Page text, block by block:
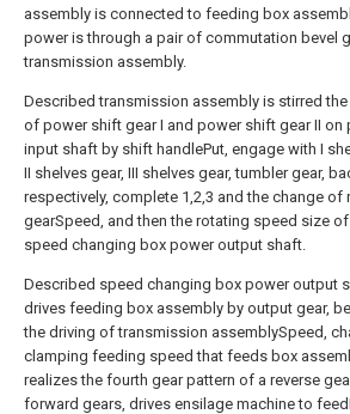
assembly is connected to feeding box
power is through a pair of commutation bevel
transmission assembly.
Described transmission assembly is stirred
of power shift gear I and power shift gear II on
input shaft by shift handlePut, engage with I
II shelves gear, III shelves gear, tumbler gear,
respectively, complete 1,2,3 and the change of
gearSpeed, and then the rotating speed size
speed changing box power output shaft.
Described speed changing box power output
drives feeding box assembly by output gear,
the driving of transmission assemblySpeed,
clamping feeding speed that feeds box
realizes the fourth gear pattern of a reverse
forward gears, drives ensilage machine to